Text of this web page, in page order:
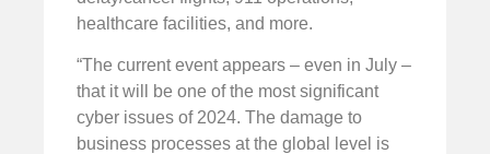
healthcare facilities, and more.
“The current event appears – even in July –
that it will be one of the most significant
cyber issues of 2024. The damage to
business processes at the global level is